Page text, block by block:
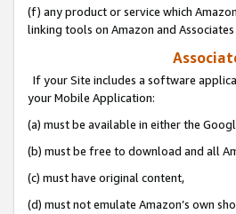
(f) any product or service which
linking tools on Amazon and Associates
If your Site includes a software
your Mobile Application:
(a) must be available in either the
(b) must be free to download and all
(c) must have original content,
(d) must not emulate Amazon’s own